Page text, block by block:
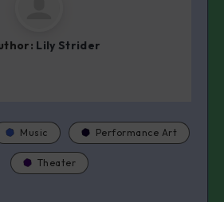
Lily Strider
Music Performance Art
Theater